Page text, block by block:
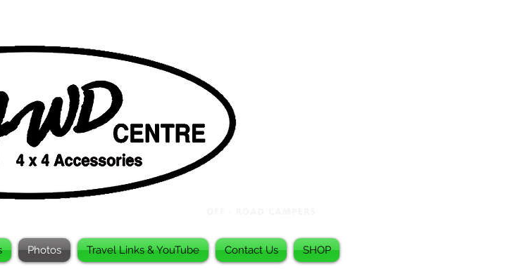
Photos Travel Links & YouTube Contact Us SHOP